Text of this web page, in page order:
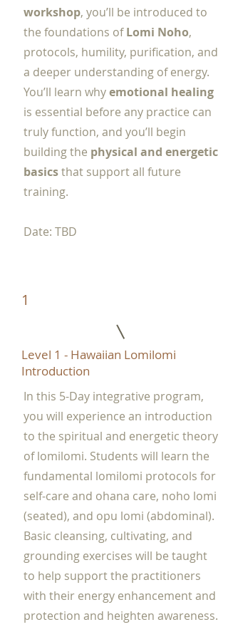
workshop, you’ll be introduced to
the foundations ofLomi Noho,
protocols, humility, purification, and
a deeper understanding of energy.
You’ll learn whyemotional healing
is essential before any practice can
truly function, and you’ll begin
building the physical and energetic
basicsthat support all future
training.
Date: TBD
1
Level 1 - Hawaiian Lomilomi
Introduction
In this 5-Day integrative program,
you will experience an introduction
to the spiritual and energetic theory
of lomilomi. Students will learn the
fundamental lomilomi protocols for
self-care and ohana care, noho lomi
(seated), and opu lomi (abdominal).
Basic cleansing, cultivating, and
grounding exercises will be taught
to help support the practitioners
with their energy enhancement and
protection and heighten awareness.